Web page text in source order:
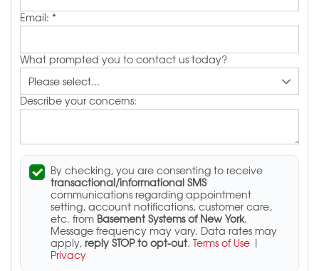
Email: *
What prompted you to contact us today?
Describe your concerns:
By checking, you are consenting to receive
transactional/informational SMS
communications regarding appointment
setting, account notifications, customer care,
etc. from Basement Systems of New York.
Message frequency may vary. Data rates may
apply, reply STOP to opt-out. Terms of Use |
Privacy